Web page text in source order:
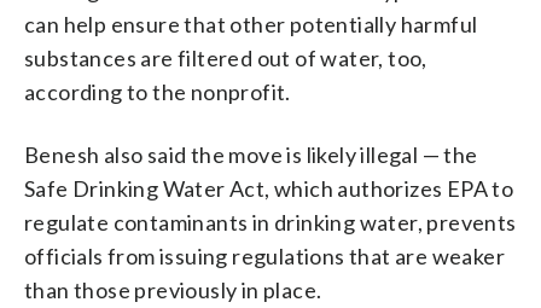
can help ensure that other potentially harmful
substances are filtered out of water, too,
according to the nonprofit.
Benesh also said the move is likely illegal — the
Safe Drinking Water Act, which authorizes EPA to
regulate contaminants in drinking water, prevents
officials from issuing regulations that are weaker
than those previously in place.